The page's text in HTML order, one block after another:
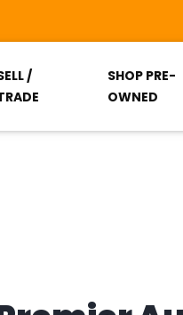
/
SHOP PRE-
OWNED